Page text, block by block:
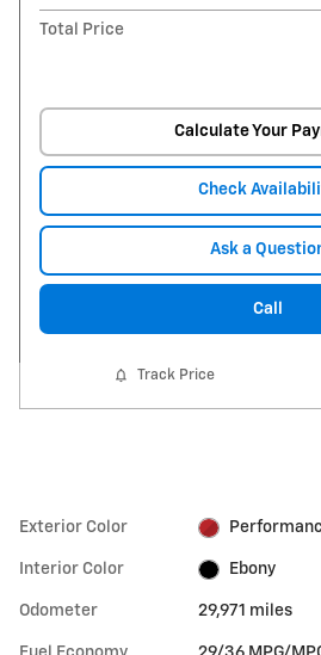
Total Price
Calculate Your
Check
Ask a
Call
Track Price
Exterior Color
Interior Color Ebony
Odometer 29,971 miles